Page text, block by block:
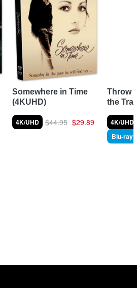
Somewhere in Time
(4KUHD)
4K/UHD $44.95 $29.89
Throw
the
4K/UHD
Blu-ray